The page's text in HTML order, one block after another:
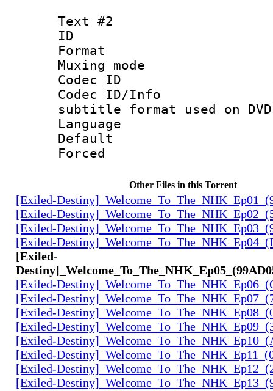
Text #2
ID
Format :
Muxing
Codec ID :
Codec ID/
subtitle format used on
Language
Other Files in this Torrent
[Exiled-
[Exiled-
[Exiled-
[Exiled-
[Exiled-
[Exiled-
[Exiled-
[Exiled-
[Exiled-
[Exiled-
[Exiled-
[Exiled-
[Exiled-